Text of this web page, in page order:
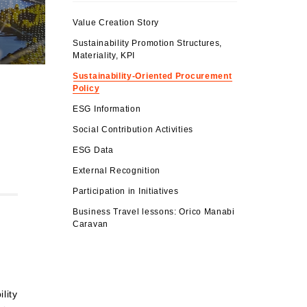
Value Creation Story
Sustainability Promotion Structures,
Materiality, KPI
Sustainability-Oriented Procurement
Policy
ESG Information
Social Contribution Activities
ESG Data
External Recognition
Participation in Initiatives
Business Travel lessons: Orico Manabi
Caravan